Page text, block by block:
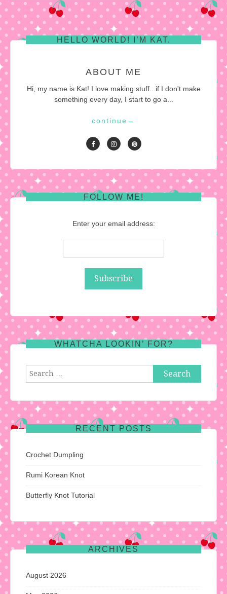
HELLO WORLD! I’M KAT.
ABOUT ME
Hi, my name is Kat! I love making stuff...if I don't make
something every day, I start to go a...
continue →
FOLLOW ME!
Enter your email address:
WHATCHA LOOKIN’ FOR?
Search
RECENT POSTS
Crochet Dumpling
Rumi Korean Knot
Butterfly Knot Tutorial
ARCHIVES
August 2026